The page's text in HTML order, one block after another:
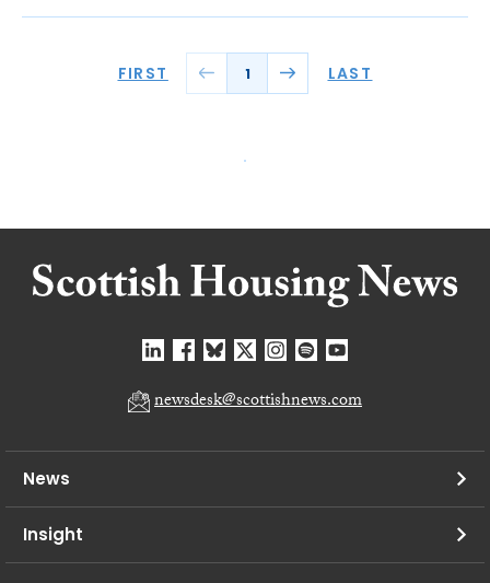
FIRST 1 LAST
newsdesk@scottishnews.com
News
Insight